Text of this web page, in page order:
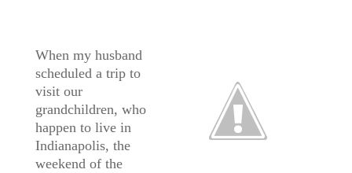
When my husband
scheduled a trip to
visit our
grandchildren, who
happen to live in
Indianapolis, the
weekend of the